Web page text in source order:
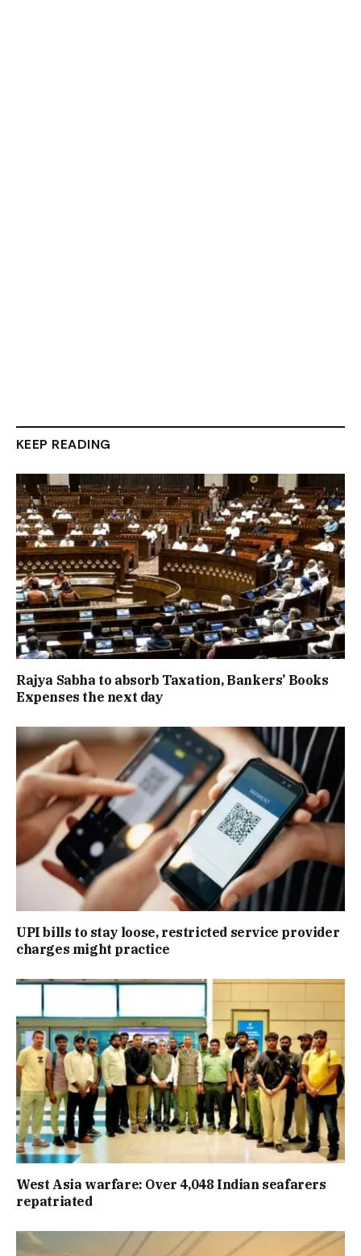
KEEP READING
Rajya Sabha to absorb Taxation, Bankers’ Books
Expenses the next day
UPI bills to stay loose, restricted service provider
charges might practice
West Asia warfare: Over 4,048 Indian seafarers
repatriated